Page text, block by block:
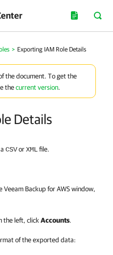
> Exporting IAM Role Details
the document. To get the
thecurrent version.
Details
CSVorXMLfile.
Veeam Backup for AWSwindow,
the left, click Accounts.
of the exported data: